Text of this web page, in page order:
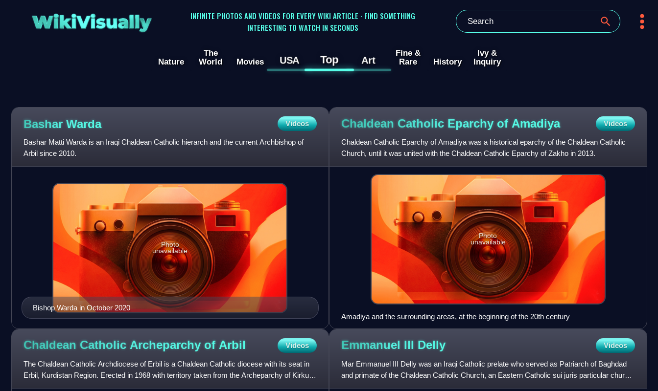
WikiVisually
INFINITE PHOTOS AND VIDEOS FOR EVERY WIKI ARTICLE · FIND SOMETHING
INTERESTING TO WATCH IN SECONDS
Nature
The
World
Movies USA Top Art
Fine &
Rare
History
Ivy &
Inquiry
Bashar Warda Videos
Bashar Matti Warda is an Iraqi Chaldean Catholic hierarch and the current Archbishop of
Arbil since 2010.
Bishop Warda in October 2020
Photo
unavailable
Chaldean Catholic Eparchy of Amadiya Videos
Chaldean Catholic Eparchy of Amadiya was a historical eparchy of the Chaldean Catholic
Church, until it was united with the Chaldean Catholic Eparchy of Zakho in 2013.
Photo
unavailable
Amadiya and the surrounding areas, at the beginning of the 20th century
Chaldean Catholic Archeparchy of Arbil Videos
The Chaldean Catholic Archdiocese of Erbil is a Chaldean Catholic diocese with its seat in
Erbil, Kurdistan Region. Erected in 1968 with territory taken from the Archeparchy of Kirkuk,
it is immediate
Emmanuel III Delly Videos
Mar Emmanuel III Delly was an Iraqi Catholic prelate who served as Patriarch of Baghdad
and primate of the Chaldean Catholic Church, an Eastern Catholic sui juris particular church
of the Catholic Chu